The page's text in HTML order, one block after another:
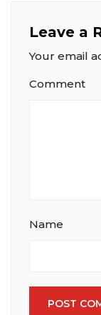
Leave a
Your email
Comment
Name
POST